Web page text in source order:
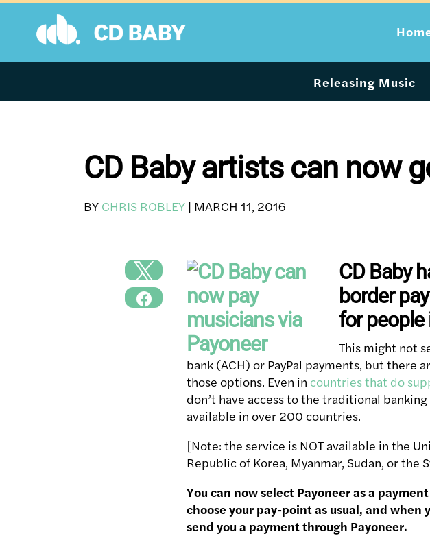
Skip
content
Releasing Music
CD Baby artists can now
BY CHRIS ROBLEY | MARCH 11, 2016
CD Baby
border
for people
This might not
bank (ACH) or PayPal payments, but there
those options. Even in countries that do
don’t have access to the traditional
available in over 200 countries.
[Note: the service is NOT available in the
Republic of Korea, Myanmar, Sudan, or the
You can now select Payoneer as a
choose your pay-point as usual, and
send you a payment through Payoneer.